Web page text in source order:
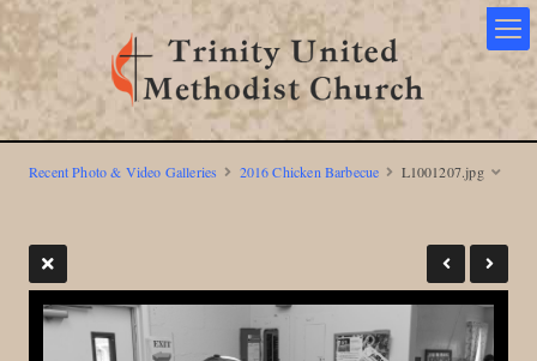
Recent Photo & Video Galleries 2016 Chicken Barbecue L1001207.jpg